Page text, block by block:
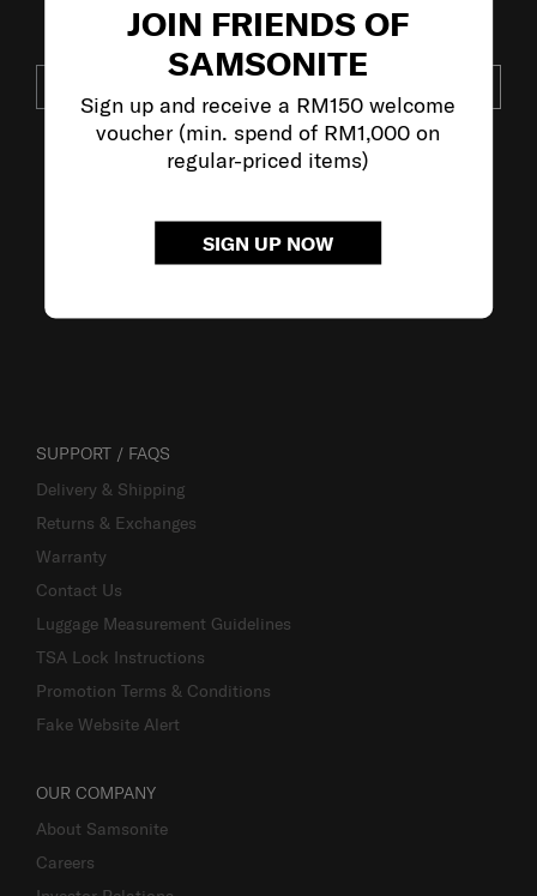
JOIN FRIENDS OF
SAMSONITE
Sign up and receive a RM150 welcome
voucher (min. spend of RM1,000 on
regular-priced items)
SIGN UP NOW
JOIN OUR MAILING LIST
VISIT OUR OTHER BRANDS:
SUPPORT / FAQS
Delivery & Shipping
Returns & Exchanges
Warranty
Contact Us
Luggage Measurement Guidelines
TSA Lock Instructions
Promotion Terms & Conditions
Fake Website Alert
OUR COMPANY
About Samsonite
Careers